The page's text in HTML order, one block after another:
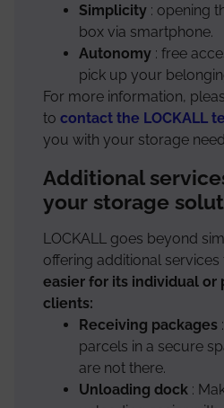
Simplicity : opening
box via smartphone.
Autonomy : free
pick up your
For more information,
to contact the LOCKALL
you with your storage
Additional
your storage
LOCKALL goes beyond
offering additional services
easier for its individual or
clients:
Receiving packages
parcels in a secure
are not there.
Unloading dock :